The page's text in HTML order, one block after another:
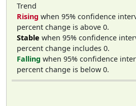
Trend
Rising when 95% confidence
percent change is above 0.
Stable when 95% confidence
percent change includes 0.
Falling when 95% confidence
percent change is below 0.